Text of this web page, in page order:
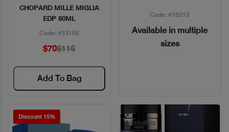
CHOPARD MILLE MIGLIA
EDP 80ML
Code: #33166
$70$116
Add To Bag
Code: #35212
Available in multiple
sizes
Discount 15%